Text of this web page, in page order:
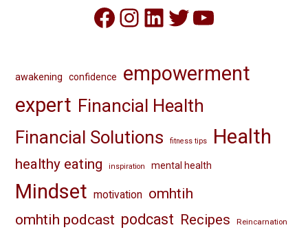
Facebook
Instagram
LinkedIn
Twitter
YouTube
awakening confidence
empowerment
expert Financial Health
Financial Solutions
fitness tips Health
healthy eating inspiration mental health
Mindset motivation omhtih
omhtih podcast podcast Recipes Reincarnation